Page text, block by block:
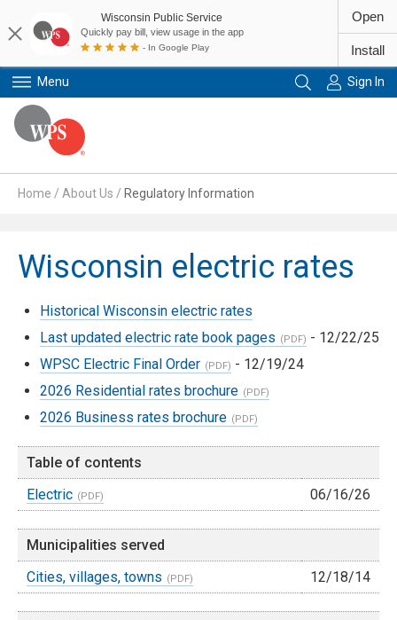
Menu Sign In
Home / About Us / Regulatory Information
Wisconsin electric rates
Historical Wisconsin electric rates
Last updated electric rate book pages
- 12/22/25
WPSC Electric Final Order
- 12/19/24
2026 Residential rates brochure
2026 Business rates brochure
Table of contents
Electric
06/16/26
Municipalities served
Cities, villages, towns
12/18/14
Wisconsin Public Service
Quickly pay bill, view usage in the app
- In Google Play
Open
Install